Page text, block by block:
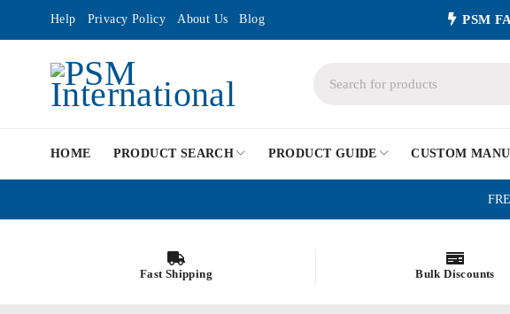
Help Privacy Policy About Us Blog PSM
HOME PRODUCT SEARCH PRODUCT GUIDE CUSTOM
Fast Shipping Bulk Discounts